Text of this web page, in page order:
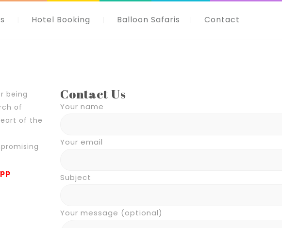
Hotel Booking Balloon Safaris Contact
being
of
of the
Contact Us
Your name
Your email
Subject
Your message (optional)